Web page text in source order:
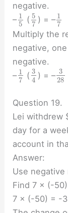
negative.
– 1
5 ( 5
7 ) = – 1
7
Multiply the
negative,
negative.
– 1
7 ( 3
4 ) = – 3
28
Question 19.
Lei withdrew
day for a
account in
Answer:
Use
Find 7 × (-
7 × (-50) = -